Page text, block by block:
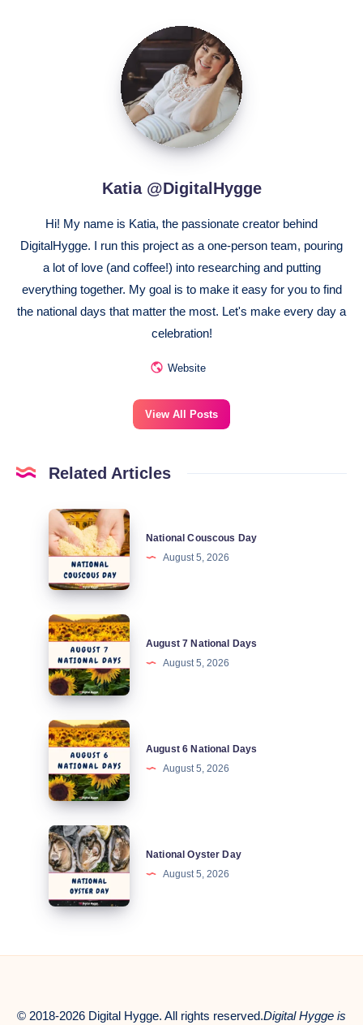
Katia
@DigitalHygge
Katia @DigitalHygge
Hi! My name is Katia, the passionate creator behind
DigitalHygge. I run this project as a one-person team, pouring
a lot of love (and coffee!) into researching and putting
everything together. My goal is to make it easy for you to find
the national days that matter the most. Let's make every day a
celebration!
Website
View All Posts
Related Articles
National
Couscous
National Couscous Day
August 5, 2026
August
National
Days
August 7 National Days
August 5, 2026
August
National
Days
August 6 National Days
August 5, 2026
National
Oyster
National Oyster Day
August 5, 2026
© 2018-2026 Digital Hygge. All rights reserved.Digital Hygge is